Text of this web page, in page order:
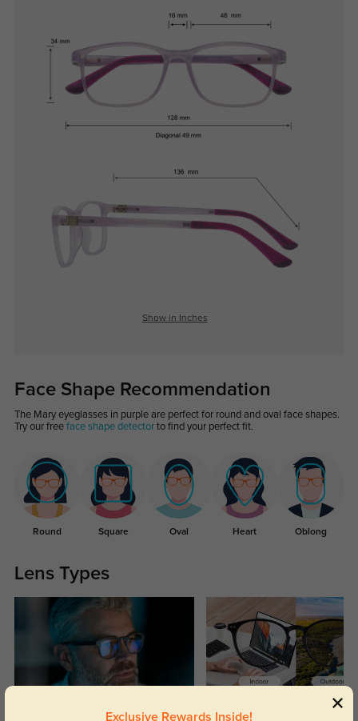
Show in Inches
Face Shape Recommendation
The Mary eyeglasses in purple are perfect for round and oval face shapes.
Try our free face shape detectorto find your perfect fit.
Round Square Oval Heart Oblong
Lens Types
Blue Light Blocking Transitions
Exclusive Rewards Inside!